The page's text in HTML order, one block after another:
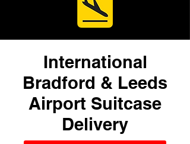
International
Bradford & Leeds
Airport Suitcase
Delivery